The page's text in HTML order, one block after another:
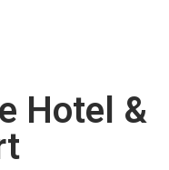
Hotel &